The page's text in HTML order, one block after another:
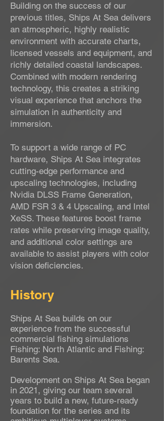
Building on the success of our
previous titles, Ships At Sea delivers
an atmospheric, highly realistic
environment with accurate charts,
licensed vessels and equipment, and
richly detailed coastal landscapes.
Combined with modern rendering
technology, this creates a striking
visual experience that anchors the
simulation in authenticity and
immersion.
To support a wide range of PC
hardware, Ships At Sea integrates
cutting-edge performance and
upscaling technologies, including
Nvidia DLSS Frame Generation,
AMD FSR 3 & 4 Upscaling, and Intel
XeSS. These features boost frame
rates while preserving image quality,
and additional color settings are
available to assist players with color
vision deficiencies.
History
Ships At Sea builds on our
experience from the successful
commercial fishing simulations
Fishing: North Atlantic and Fishing:
Barents Sea.
Development on Ships At Sea began
in 2021, giving our team several
years to build a new, future-ready
foundation for the series and its